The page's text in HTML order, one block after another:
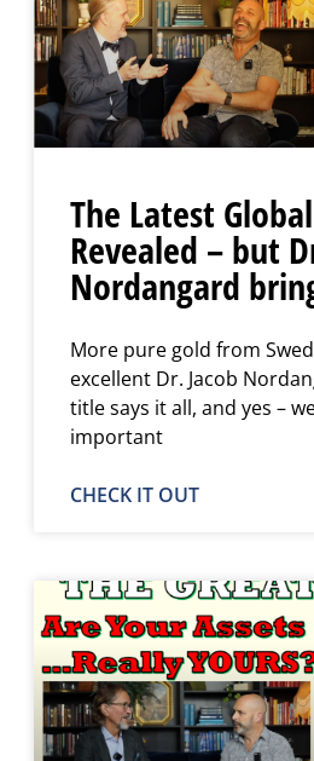
The Latest
Revealed – but
Nordangard
More pure gold from
excellent Dr. Jacob
title says it all, and yes –
important
CHECK IT OUT